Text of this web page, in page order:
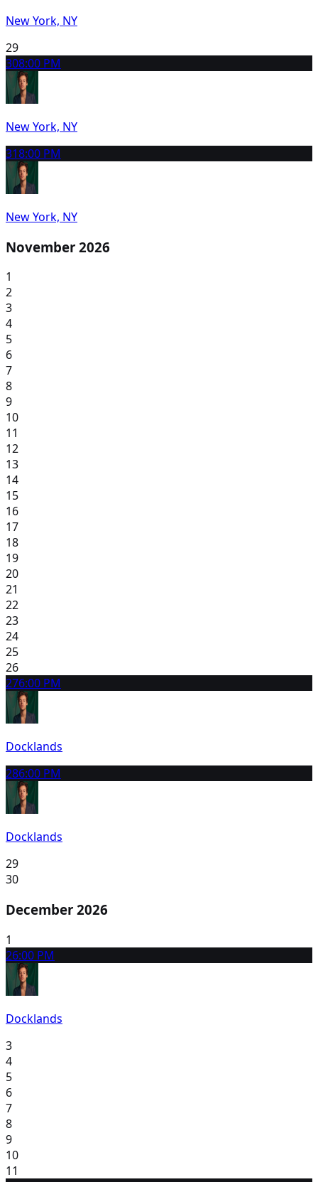
New York, NY
29
308:00 PM
New York, NY
318:00 PM
New York, NY
November 2026
1
2
3
4
5
6
7
8
9
10
11
12
13
14
15
16
17
18
19
20
21
22
23
24
25
26
276:00 PM
Docklands
286:00 PM
Docklands
29
30
December 2026
1
26:00 PM
Docklands
3
4
5
6
7
8
9
10
11